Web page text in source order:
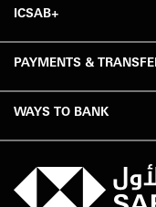
ICSAB+
PAYMENTS &
WAYS TO BANK